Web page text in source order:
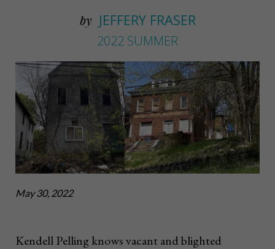
by JEFFERY FRASER
2022 SUMMER
May 30, 2022
Kendell Pelling knows vacant and blighted